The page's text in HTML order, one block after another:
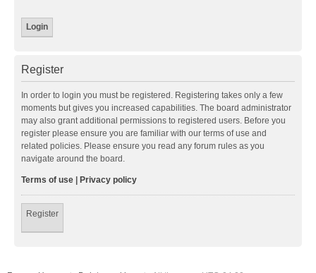
Register
In order to login you must be registered. Registering takes only a few
moments but gives you increased capabilities. The board administrator
may also grant additional permissions to registered users. Before you
register please ensure you are familiar with our terms of use and
related policies. Please ensure you read any forum rules as you
navigate around the board.
Terms of use | Privacy policy
Register